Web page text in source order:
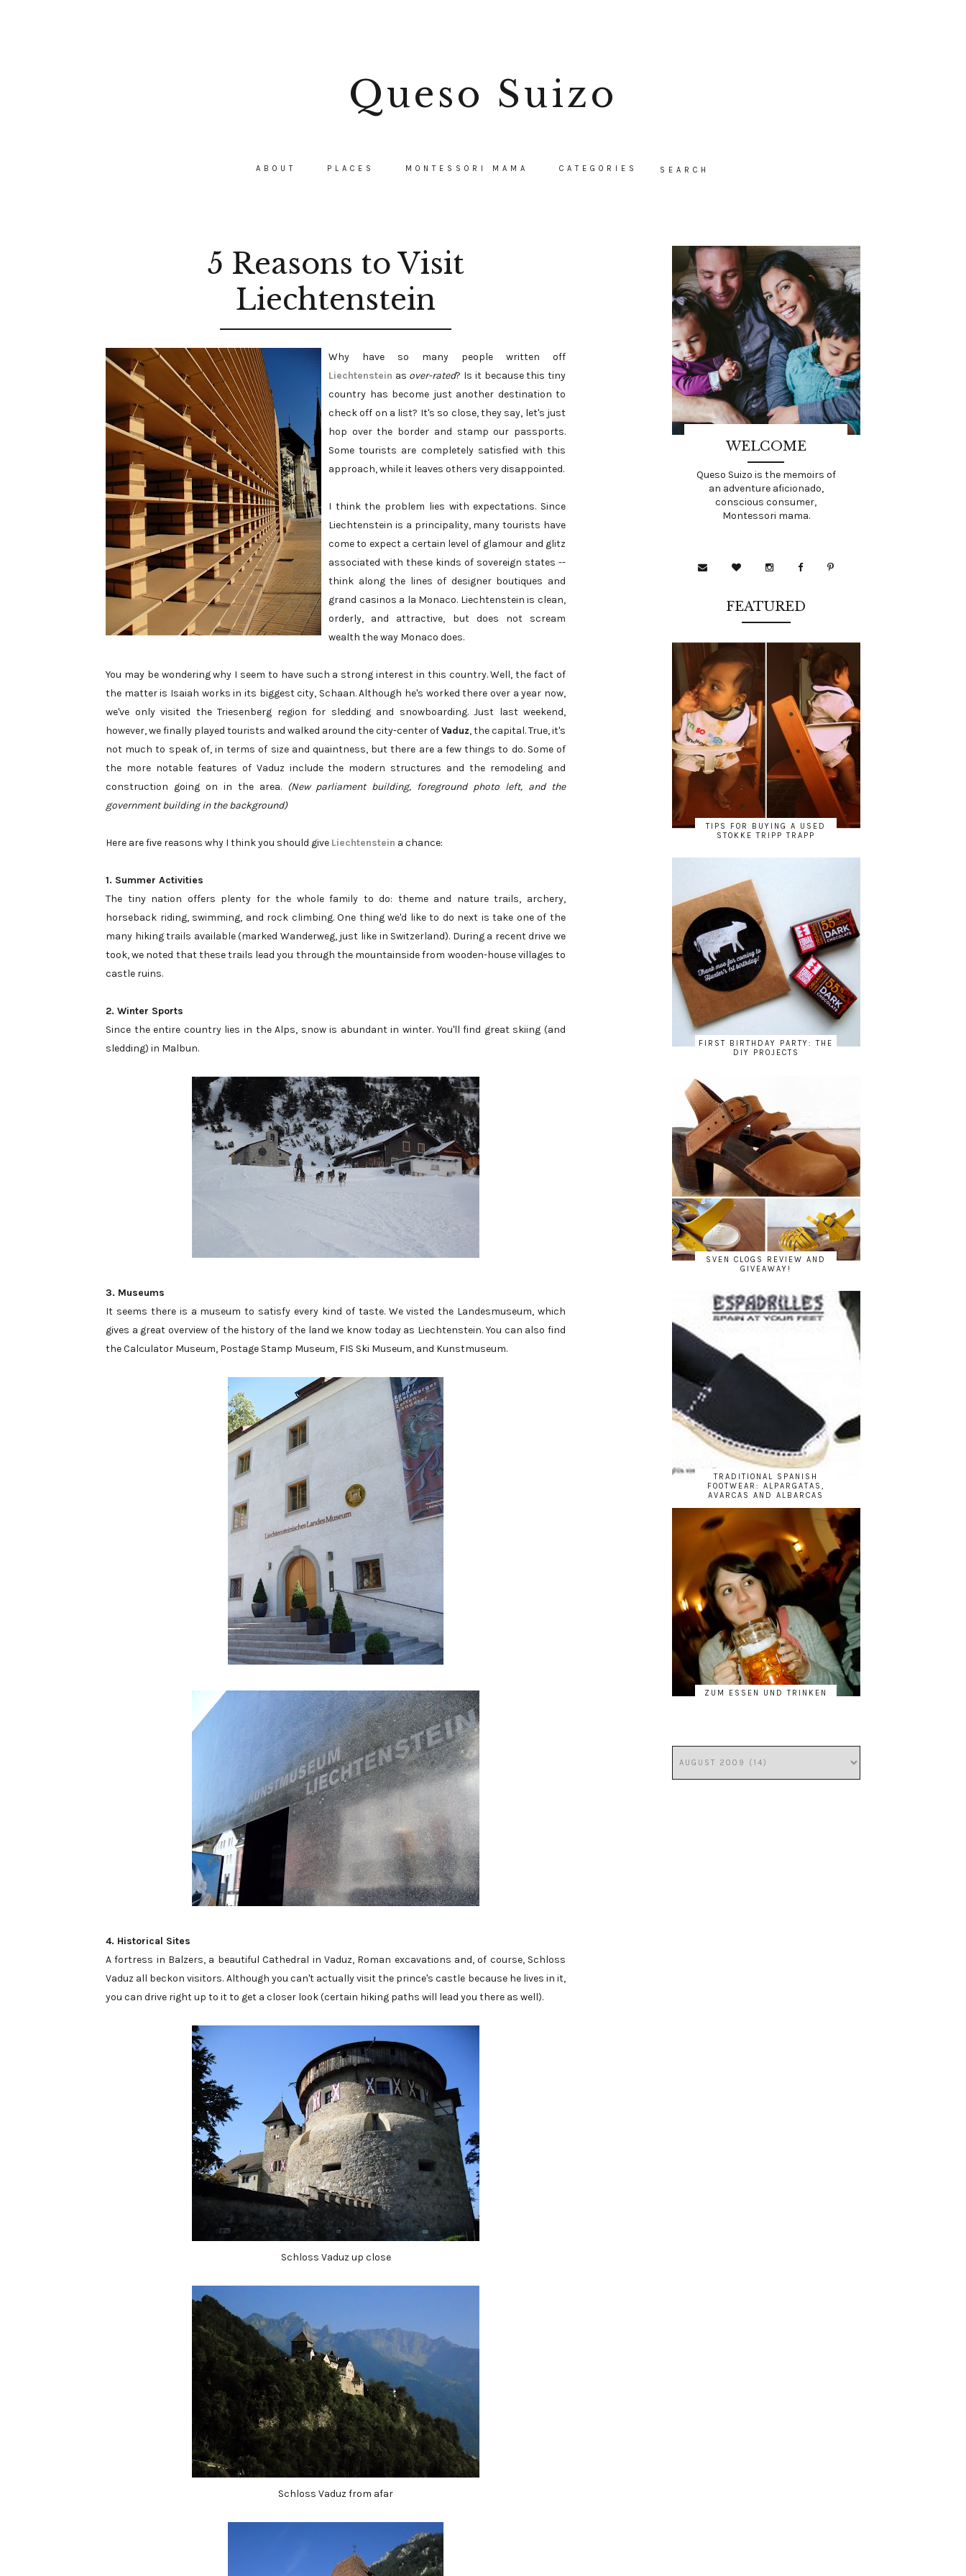
Queso Suizo
ABOUT PLACES MONTESSORI MAMA CATEGORIES
5 Reasons to Visit
Liechtenstein
Why have so many people written off
Liechtenstein as over-rated? Is it because this tiny
country has become just another destination to
check off on a list? It's so close, they say, let's just
hop over the border and stamp our passports.
Some tourists are completely satisfied with this
approach, while it leaves others very disappointed.
I think the problem lies with expectations. Since
Liechtenstein is a principality, many tourists have
come to expect a certain level of glamour and glitz
associated with these kinds of sovereign states --
think along the lines of designer boutiques and
grand casinos a la Monaco. Liechtenstein is clean,
orderly, and attractive, but does not scream
wealth the way Monaco does.
You may be wondering why I seem to have such a strong interest in this country. Well, the fact of
the matter is Isaiah works in its biggest city, Schaan. Although he's worked there over a year now,
we've only visited the Triesenberg region for sledding and snowboarding. Just last weekend,
however, we finally played tourists and walked around the city-center ofVaduz, the capital. True, it's
not much to speak of, in terms of size and quaintness, but there are a few things to do. Some of
the more notable features of Vaduz include the modern structures and the remodeling and
construction going on in the area. (New parliament building, foreground photo left, and the
government building in the background)
Here are five reasons why I think you should give Liechtenstein a chance:
1. Summer Activities
The tiny nation offers plenty for the whole family to do: theme and nature trails, archery,
horseback riding, swimming, and rock climbing. One thing we'd like to do next is take one of the
many hiking trails available (marked Wanderweg, just like in Switzerland). During a recent drive we
took, we noted that these trails lead you through the mountainside from wooden-house villages to
castle ruins.
2. Winter Sports
Since the entire country lies in the Alps, snow is abundant in winter. You'll find great skiing (and
sledding) in Malbun.
3. Museums
It seems there is a museum to satisfy every kind of taste. We visted the Landesmuseum, which
gives a great overview of the history of the land we know today as Liechtenstein. You can also find
the Calculator Museum, Postage Stamp Museum, FIS Ski Museum, and Kunstmuseum.
4. Historical Sites
A fortress in Balzers, a beautiful Cathedral in Vaduz, Roman excavations and, of course, Schloss
Vaduz all beckon visitors. Although you can't actually visit the prince's castle because he lives in it,
you can drive right up to it to get a closer look (certain hiking paths will lead you there as well).
Schloss Vaduz up close
Schloss Vaduz from afar
WELCOME
Queso Suizo is the memoirs of
an adventure aficionado,
conscious consumer,
Montessori mama.
FEATURED
TIPS FOR BUYING A USED
STOKKE TRIPP TRAPP
FIRST BIRTHDAY PARTY: THE
DIY PROJECTS
SVEN CLOGS REVIEW AND
GIVEAWAY!
TRADITIONAL SPANISH
FOOTWEAR: ALPARGATAS,
AVARCAS AND ALBARCAS
ZUM ESSEN UND TRINKEN